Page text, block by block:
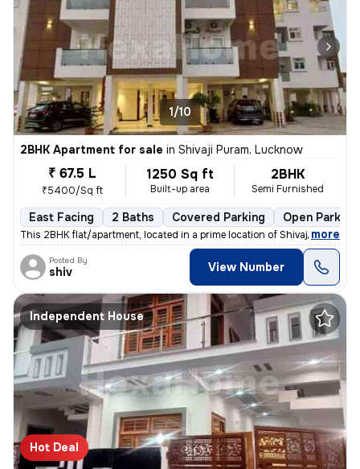
1/10
2BHK Apartment for sale in Shivaji Puram, Lucknow
₹ 67.5 L
₹5400/Sq ft
1250 Sq ft
Built-up area
2BHK
Semi Furnished
East Facing 2 Baths Covered Parking Open Parking
This 2BHK flat/apartment, located in a prime location of Shivaji Puram
, more
Posted By
shiv View Number
Independent House
Hot Deal